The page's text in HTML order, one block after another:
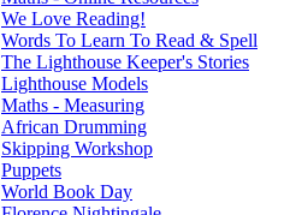
We Love Reading!
Words To Learn To Read & Spell
The Lighthouse Keeper's Stories
Lighthouse Models
Maths - Measuring
African Drumming
Skipping Workshop
Puppets
World Book Day